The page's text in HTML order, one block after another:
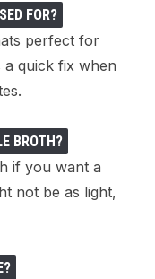
FOR?
perfect for
a quick fix when
BROTH?
if you want a
not be as light,